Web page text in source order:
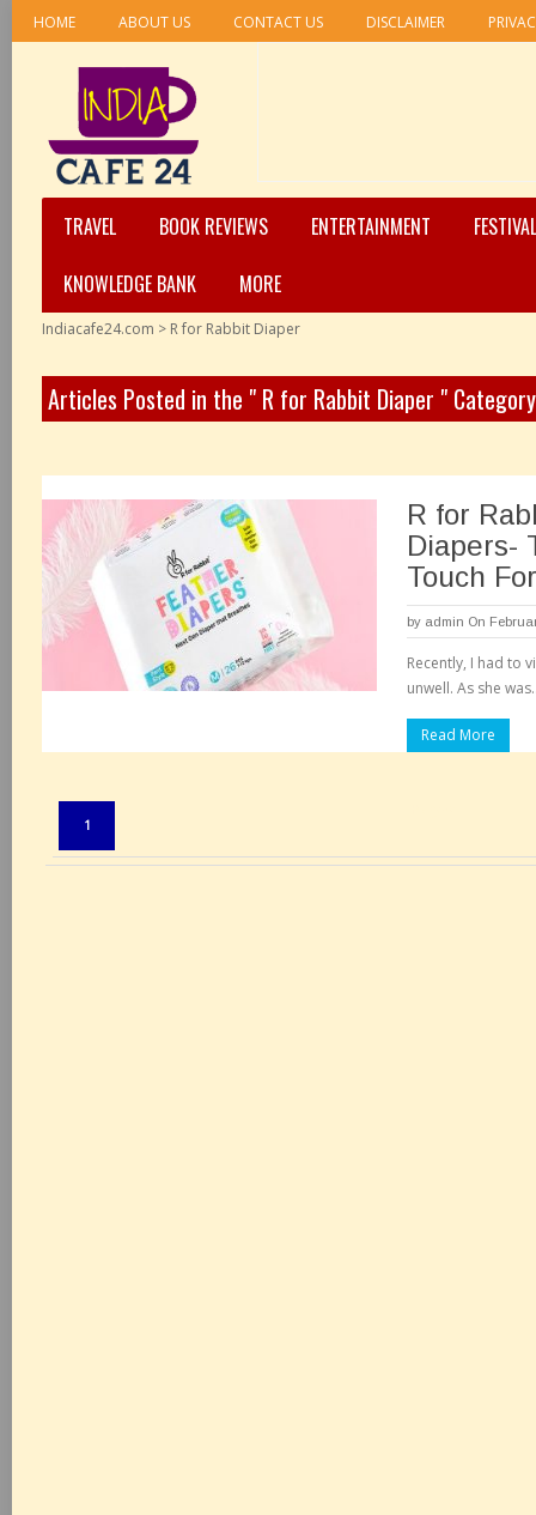
HOME ABOUT US CONTACT US DISCLAIMER
TRAVEL BOOK REVIEWS ENTERTAINMENT
KNOWLEDGE BANK
MORE
Indiacafe24.com > R for Rabbit Diaper
Articles Posted in the " R for Rabbit Diaper " Category
R for
Diapers-
Touch
by admin On
Recently, I had to
unwell. As she
Read More
1